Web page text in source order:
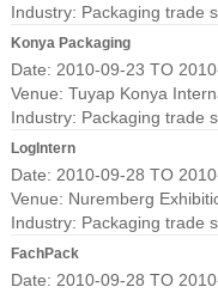
Industry: Packaging trade
Konya Packaging
Date: 2010-09-23 TO
Venue: Tuyap Konya
Industry: Packaging trade
LogIntern
Date: 2010-09-28 TO
Venue: Nuremberg
Industry: Packaging trade
FachPack
Date: 2010-09-28 TO